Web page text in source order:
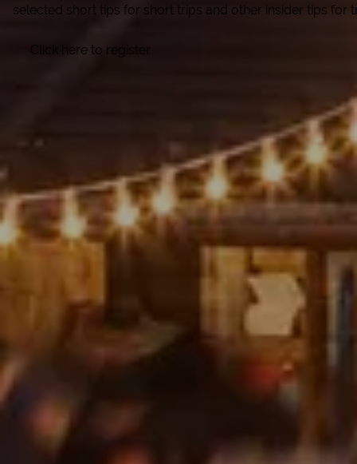
selected short tips for short trips and other insider tips for
Click here to register